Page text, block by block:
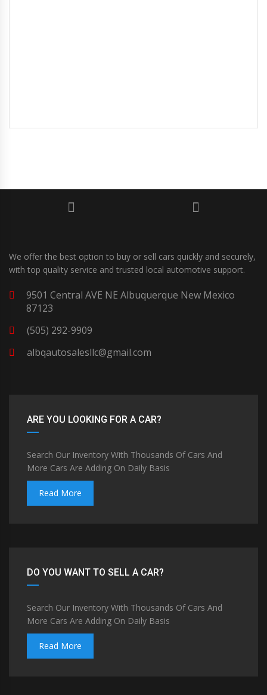
We offer the best option to buy or sell cars quickly and securely,
with top quality service and trusted local automotive support.
9501 Central AVE NE Albuquerque New Mexico
87123
(505) 292-9909
albqautosalesllc@gmail.com
ARE YOU LOOKING FOR A CAR?
Search Our Inventory With Thousands Of Cars And
More Cars Are Adding On Daily Basis
Read More
DO YOU WANT TO SELL A CAR?
Search Our Inventory With Thousands Of Cars And
More Cars Are Adding On Daily Basis
Read More